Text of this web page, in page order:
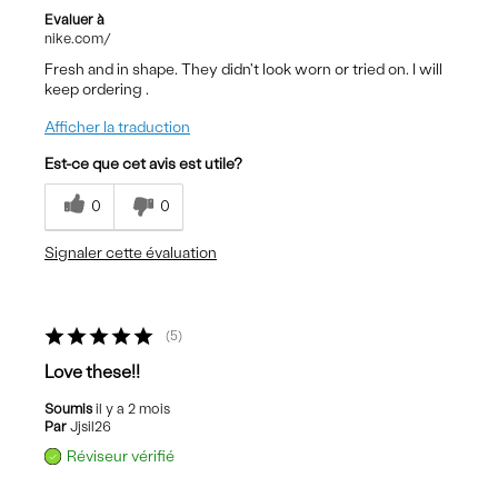
Evaluer à
nike.com/
Fresh and in shape. They didn't look worn or tried on. I will
keep ordering .
Afficher la traduction
Est-ce que cet avis est utile?
0 0
Signaler cette évaluation
5
Love these!!
Soumisil y a 2 mois
Par Jjsil26
Réviseur vérifié